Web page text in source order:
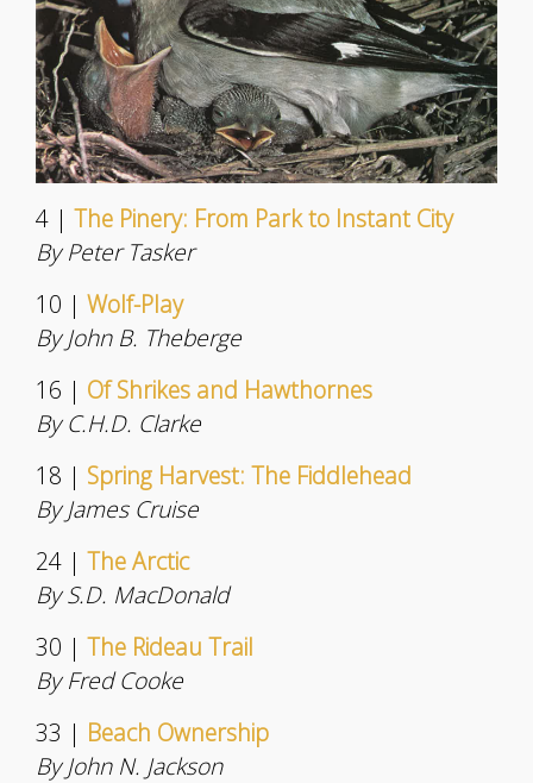
4 | The Pinery: From Park to Instant City
By Peter Tasker
10 | Wolf-Play
By John B. Theberge
16 | Of Shrikes and Hawthornes
By C.H.D. Clarke
18 | Spring Harvest: The Fiddlehead
By James Cruise
24 | The Arctic
By S.D. MacDonald
30 | The Rideau Trail
By Fred Cooke
33 | Beach Ownership
By John N. Jackson